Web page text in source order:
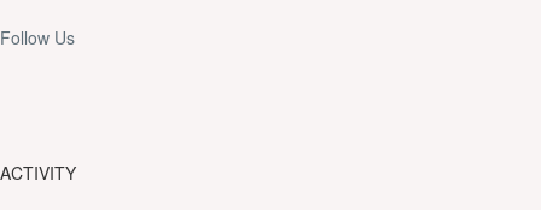
Follow Us
ACTIVITY